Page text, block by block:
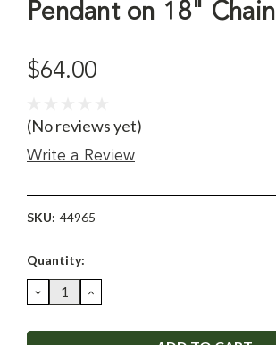
Pendant on 18" Chain
$64.00
(No reviews yet)
Write a Review
SKU: 44965
Current
Quantity:
DECREASE
QUANTITY:
INCREASE
QUANTITY: